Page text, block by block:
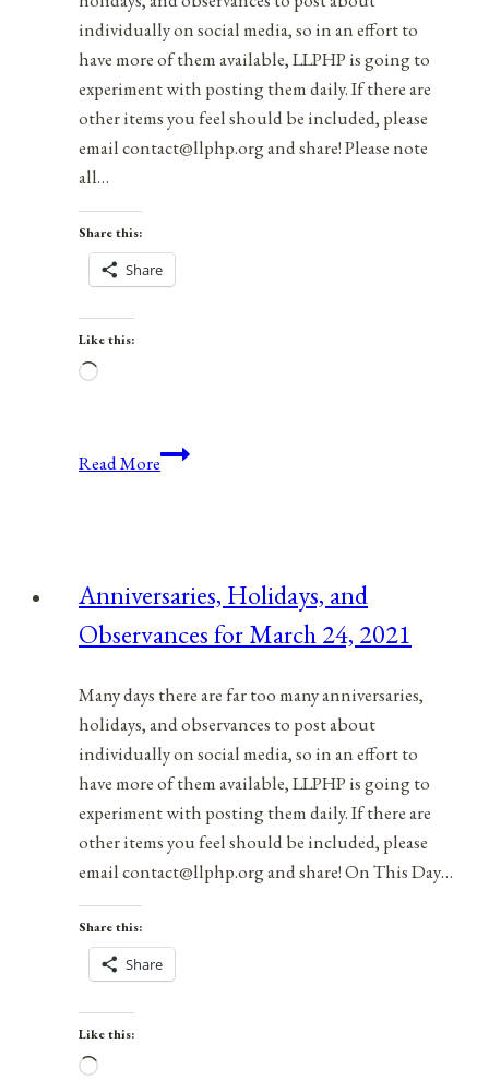
individually on social media, so in an effort to
have more of them available, LLPHP is going to
experiment with posting them daily. If there are
other items you feel should be included, please
email contact@llphp.org and share! Please note
all…
Share this:
Share
Like this:
Loading…
Read MoreAnniversaries,
August
14,
Anniversaries, Holidays, and
Observances for March 24, 2021
Many days there are far too many anniversaries,
holidays, and observances to post about
individually on social media, so in an effort to
have more of them available, LLPHP is going to
experiment with posting them daily. If there are
other items you feel should be included, please
email contact@llphp.org and share! On This Day…
Share this:
Share
Like this:
Loading…